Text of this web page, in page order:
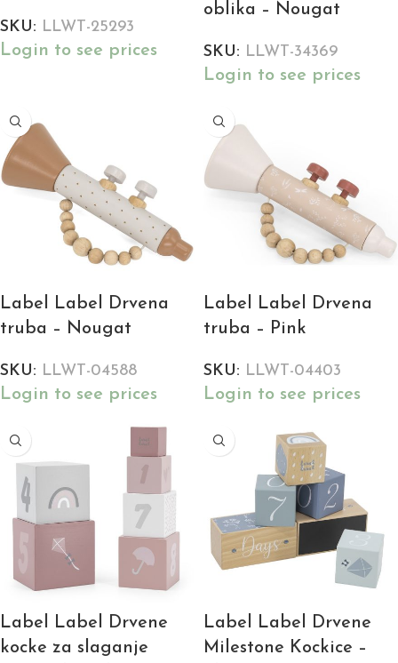
SKU: LLWT-25293
Login to see prices
oblika – Nougat
SKU: LLWT-34369
Login to see prices
Label Label Drvena
truba – Nougat
SKU: LLWT-04588
Login to see prices
Label Label Drvena
truba – Pink
SKU: LLWT-04403
Login to see prices
Label Label Drvene
kocke za slaganje
Label Label Drvene
Milestone Kockice –